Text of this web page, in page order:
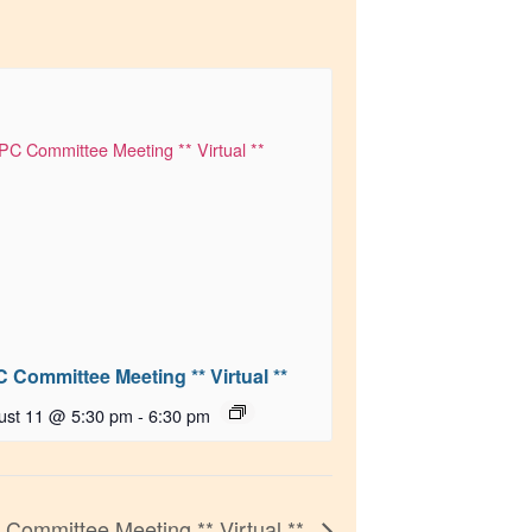
Committee Meeting ** Virtual **
11 @ 5:30 pm - 6:30 pm